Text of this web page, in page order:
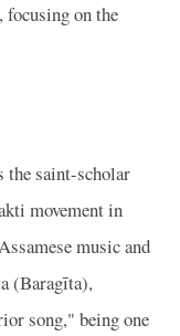
focusing on the
the saint-scholar
movement in
music and
(Baragīta),
song," being one